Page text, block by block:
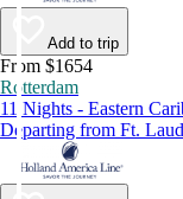
Add to trip
From $1654
Rotterdam
11 Nights - Eastern
Departing from Ft.